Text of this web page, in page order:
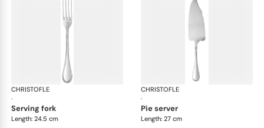
CHRISTOFLE
·
Albi Acier cutlery, stainless steel
serving fork
Length: 24.5 cm
CHRISTOFLE
·
pie server
Length: 27 cm